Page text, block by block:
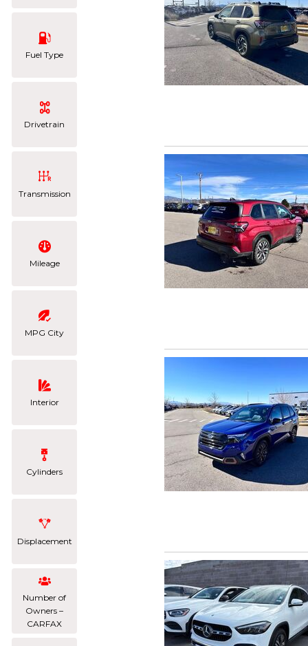
Fuel Type
Drivetrain
Transmission
Mileage
MPG City
Interior
Cylinders
Displacement
Number of
Owners –
CARFAX